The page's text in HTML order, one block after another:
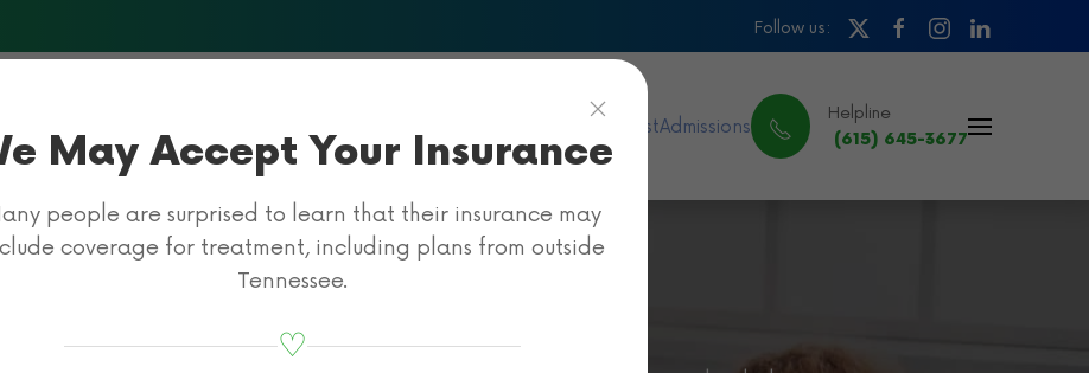
Follow us:
Insurance & CostAdmissions
Helpline
(615) 645-3677
May Accept Your Insurance
people are surprised to learn that their insurance may
coverage for treatment, including plans from outside
Tennessee.
♡